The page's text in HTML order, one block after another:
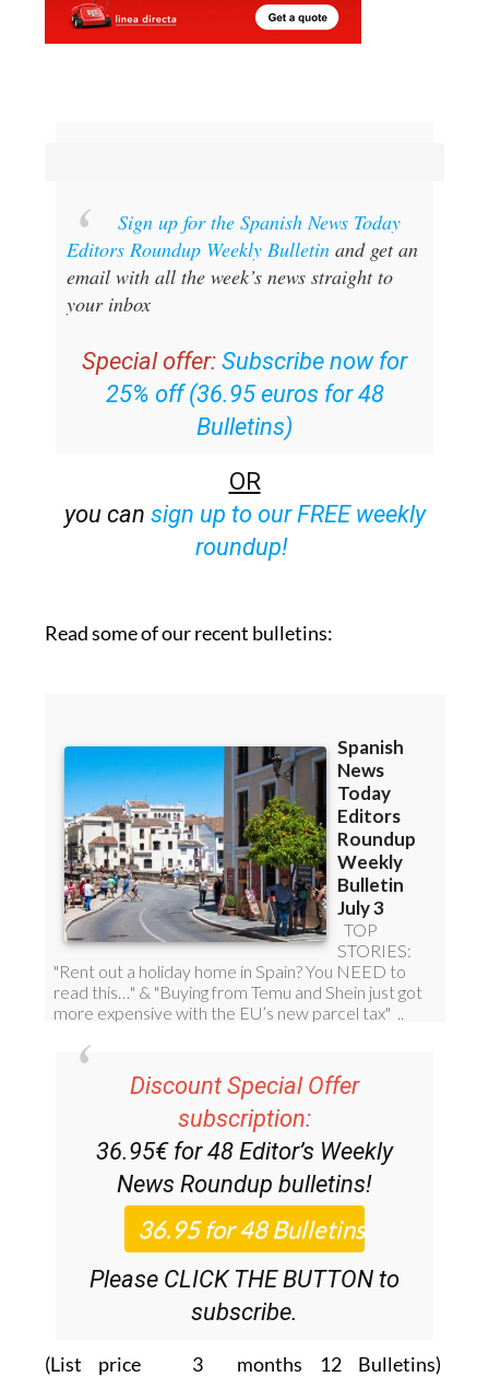
Sign up for the Spanish News Today
Editors Roundup Weekly Bulletinand get an
email with all the week’s news straight to
your inbox
Special offer: Subscribe now for
25% off (36.95 euros for 48
Bulletins)
OR
you can sign up to our FREE weekly
roundup!
Read some of our recent bulletins:
Discount Special Offer
subscription:
36.95€ for 48 Editor’s Weekly
News Roundup bulletins!
Please CLICK THE BUTTON to
subscribe.
(List price 3 months 12 Bulletins)